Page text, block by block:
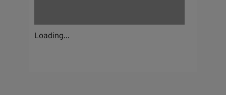
Loading...